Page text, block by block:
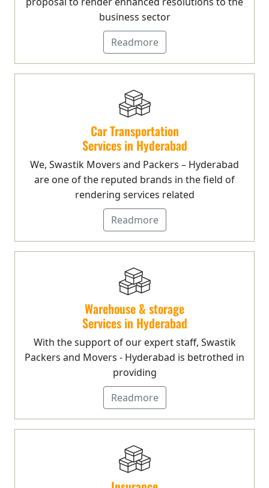
business sector
Readmore
Car Transportation
Services in Hyderabad
We, Swastik Movers and Packers – Hyderabad
are one of the reputed brands in the field of
rendering services related
Readmore
Warehouse & storage
Services in Hyderabad
With the support of our expert staff, Swastik
Packers and Movers - Hyderabad is betrothed in
providing
Readmore